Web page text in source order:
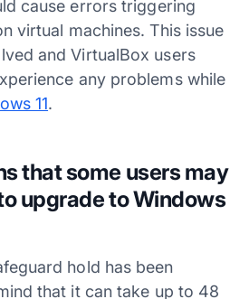
cause errors triggering
virtual machines. This issue
and VirtualBox users
any problems while
11.
that some users may
upgrade to Windows
hold has been
that it can take up to 48